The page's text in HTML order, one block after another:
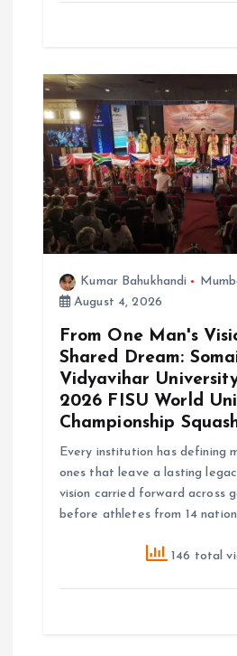
Kumar Bahukhandi
August 4, 2026
From One Man's
Shared Dream:
Vidyavihar
2026 FISU World
Championship
Every institution has defining
ones that leave a lasting
vision carried forward across
before athletes from 14
146 total